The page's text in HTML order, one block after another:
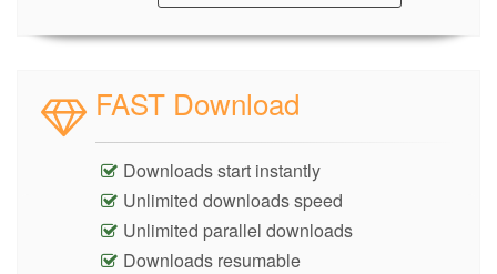
FAST Download
Downloads start instantly
Unlimited downloads speed
Unlimited parallel downloads
Downloads resumable